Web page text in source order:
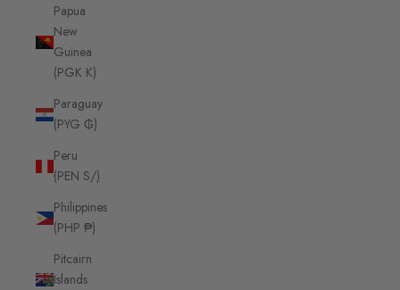
Papua
New
Guinea
(PGK K)
Paraguay
(PYG ₲)
Peru
(PEN S/)
Philippines
(PHP ₱)
Pitcairn
Islands